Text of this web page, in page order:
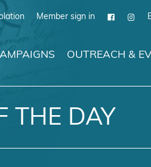
Member sign in
OUTREACH &
THE DAY